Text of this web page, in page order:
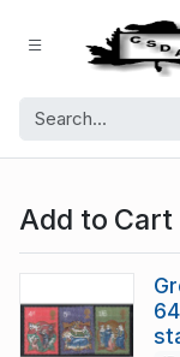
Add to Cart